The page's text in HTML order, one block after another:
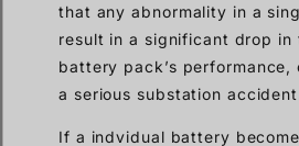
that any abnormality in a
result in a significant drop in
battery pack’s performance,
a serious substation
If a indvidual battery